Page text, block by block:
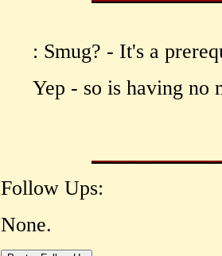
: Smug? - It's a
Yep - so is having no
Follow Ups:
None.